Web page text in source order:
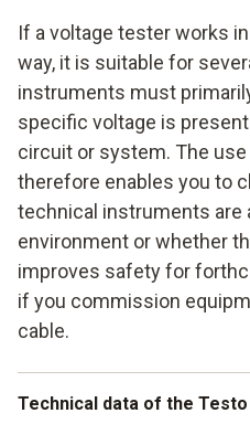
If a voltage tester works
way, it is suitable for
instruments must
specific voltage is
circuit or system. The
therefore enables you to
technical instruments are
environment or whether
improves safety for
if you commission
cable.
Technical data of the